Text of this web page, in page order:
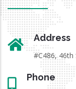
Address
#C486, 46th
Phone